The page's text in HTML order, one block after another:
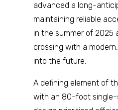
advanced a long-
maintaining reliable
in the summer of 2025
crossing with a
into the future.
A defining element of
with an 80-foot single-